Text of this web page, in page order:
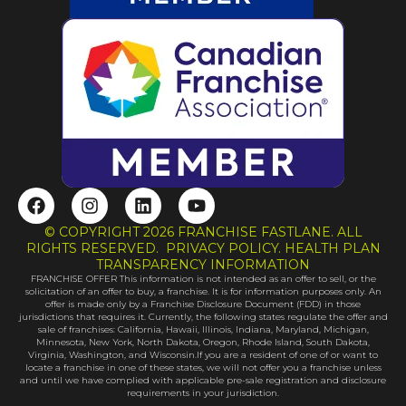
F
a
c
e
o
o
k
I
n
s
t
a
g
r
a
m
L
i
n
k
e
d
i
n
Y
o
u
t
u
b
e
© COPYRIGHT 2026 FRANCHISE FASTLANE. ALL
RIGHTS RESERVED. PRIVACY POLICY. HEALTH PLAN
TRANSPARENCY INFORMATION
FRANCHISE OFFER This information is not intended as an offer to sell, or the
solicitation of an offer to buy, a franchise. It is for information purposes only. An
offer is made only by a Franchise Disclosure Document (FDD) in those
jurisdictions that requires it. Currently, the following states regulate the offer and
sale of franchises: California, Hawaii, Illinois, Indiana, Maryland, Michigan,
Minnesota, New York, North Dakota, Oregon, Rhode Island, South Dakota,
Virginia, Washington, and Wisconsin.If you are a resident of one of or want to
locate a franchise in one of these states, we will not offer you a franchise unless
and until we have complied with applicable pre-sale registration and disclosure
requirements in your jurisdiction.